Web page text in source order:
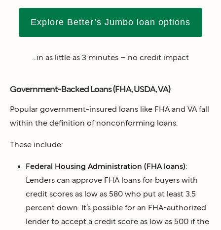
Explore Better’s Jumbo loan options
...in as little as 3 minutes – no credit impact
Government-Backed Loans (FHA, USDA, VA)
Popular government-insured loans like FHA and VA fall
within the definition of nonconforming loans.
These include:
Federal Housing Administration (FHA loans):
Lenders can approve FHA loans for buyers with
credit scores as low as 580 who put at least 3.5
percent down. It’s possible for an FHA-authorized
lender to accept a credit score as low as 500 if the